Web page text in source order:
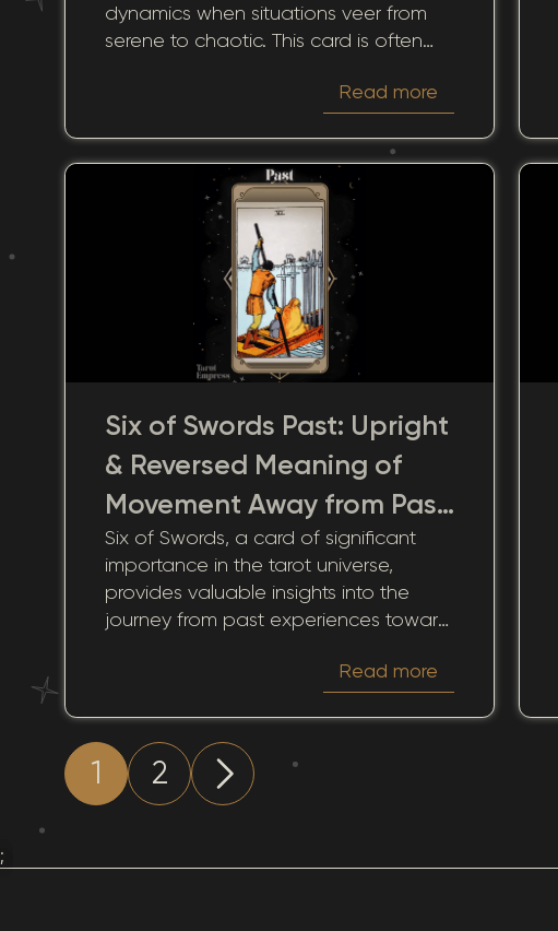
dynamics when situations veer from
serene to chaotic. This card is often
transition toward tranquility. However,
suggests interruptions in your journey,
emotional baggage, or hesitation to
advance. It prompts a thoughtful
review of our paths and a meaningful
evaluation of our present
circumstances. Its influence extends
across relationships, career paths, and
personal growth, highlighting areas
needing attention and contemplation.
Read more
Six of Swords Past: Upright
& Reversed Meaning of
Movement Away from Past
Trials
Six of Swords, a card of significant
importance in the tarot universe,
provides valuable insights into the
journey from past experiences toward
in the past position of a tarot spread,
clarity. Through the perspective of this
tarot symbol, we are encouraged to
reflect on how past decisions and
present and future growth.
Read more
1 2
;